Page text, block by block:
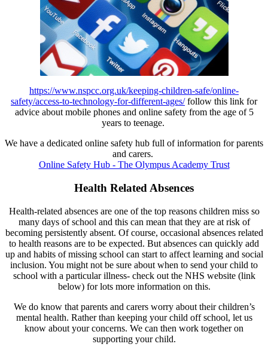
https://www.nspcc.org.uk/keeping-children-safe/online-
safety/access-to-technology-for-different-ages/follow this link for
advice about mobile phones and online safety from the age of 5
years to teenage.
We have a dedicated online safety hub full of information for parents
and carers.
Online Safety Hub - The Olympus Academy Trust
Health Related Absences
Health-related absences are one of the top reasons children miss so
many days of school and this can mean that they are at risk of
becoming persistently absent. Of course, occasional absences related
to health reasons are to be expected. But absences can quickly add
up and habits of missing school can start to affect learning and social
inclusion. You might not be sure about when to send your child to
school with a particular illness- check out the NHS website (link
below) for lots more information on this.
We do know that parents and carers worry about their children’s
mental health. Rather than keeping your child off school, let us
know about your concerns. We can then work together on
supporting your child.